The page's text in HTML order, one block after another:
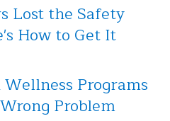
Lost the Safety
How to Get It
Programs
Problem